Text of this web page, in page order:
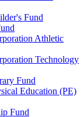
Fund
Athletic
Technology
Fund
Education (PE)
Fund